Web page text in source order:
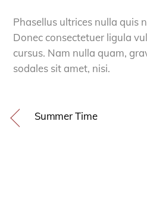
Phasellus ultrices nulla quis
Donec consectetuer ligula
cursus. Nam nulla quam,
sodales sit amet, nisi.
Summer Time